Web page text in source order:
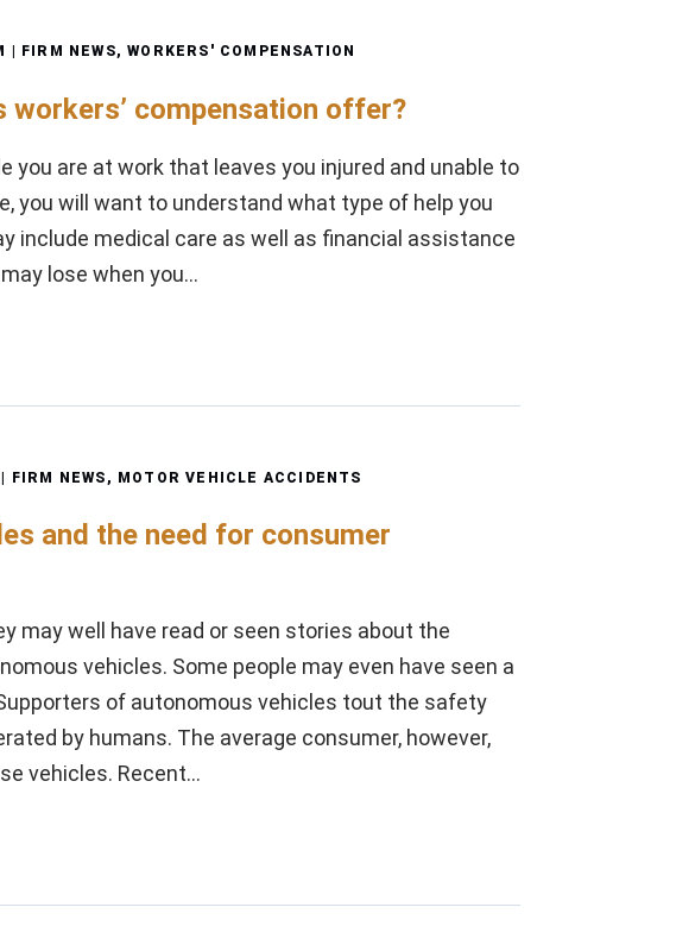
| FIRM NEWS,WORKERS' COMPENSATION
workers’ compensation offer?
you are at work that leaves you injured and unable to
you will want to understand what type of help you
include medical care as well as financial assistance
lose when you…
FIRM NEWS , MOTOR VEHICLE ACCIDENTS
and the need for consumer
may well have read or seen stories about the
vehicles. Some people may even have seen a
of autonomous vehicles tout the safety
by humans. The average consumer, however,
vehicles. Recent…